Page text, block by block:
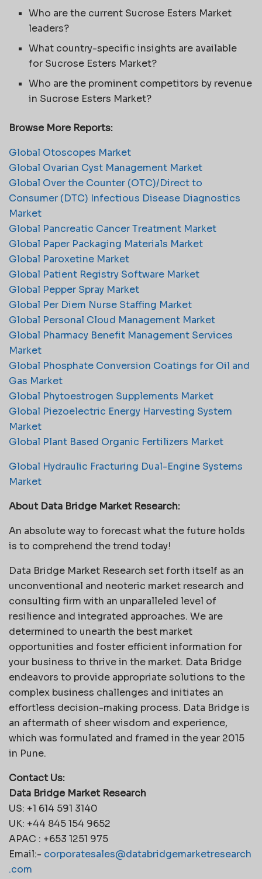
Who are the current Sucrose Esters Market
leaders?
What country-specific insights are available
for Sucrose Esters Market?
Who are the prominent competitors by revenue
in Sucrose Esters Market?
Browse More Reports:
Global Otoscopes Market
Global Ovarian Cyst Management Market
Global Over the Counter (OTC)/Direct to
Consumer (DTC) Infectious Disease Diagnostics
Market
Global Pancreatic Cancer Treatment Market
Global Paper Packaging Materials Market
Global Paroxetine Market
Global Patient Registry Software Market
Global Pepper Spray Market
Global Per Diem Nurse Staffing Market
Global Personal Cloud Management Market
Global Pharmacy Benefit Management Services
Market
Global Phosphate Conversion Coatings for Oil and
Gas Market
Global Phytoestrogen Supplements Market
Global Piezoelectric Energy Harvesting System
Market
Global Plant Based Organic Fertilizers Market
Global Hydraulic Fracturing Dual-Engine Systems
Market
About Data Bridge Market Research:
An absolute way to forecast what the future holds
is to comprehend the trend today!
Data Bridge Market Research set forth itself as an
unconventional and neoteric market research and
consulting firm with an unparalleled level of
resilience and integrated approaches. We are
determined to unearth the best market
opportunities and foster efficient information for
your business to thrive in the market. Data Bridge
endeavors to provide appropriate solutions to the
complex business challenges and initiates an
effortless decision-making process. Data Bridge is
an aftermath of sheer wisdom and experience,
which was formulated and framed in the year 2015
in Pune.
Contact Us:
Data Bridge Market Research
US: +1 614 591 3140
UK: +44 845 154 9652
APAC : +653 1251 975
Email:- corporatesales@databridgemarketresearch
.com